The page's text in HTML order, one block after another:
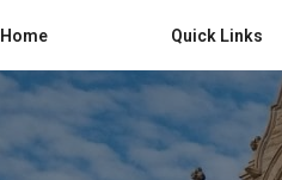
Home Quick Links